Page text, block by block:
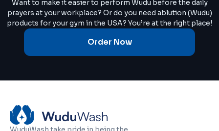
Want to make it easier to perform Wudu before the daily
prayers at your workplace? Or do you need ablution (Wudu)
products for your gym in the USA? You’re at the right place!
Order Now